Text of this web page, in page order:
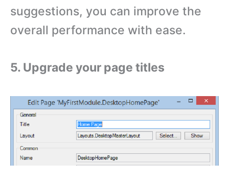
suggestions, you can improve the
overall performance with ease.
5. Upgrade your page titles